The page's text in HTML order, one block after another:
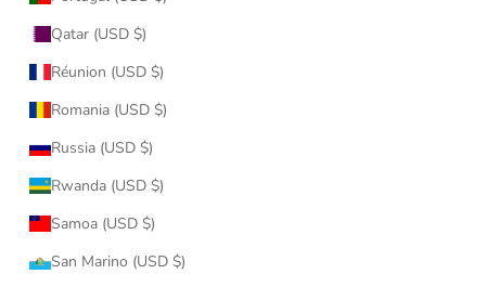
Qatar (USD $)
Réunion (USD $)
Romania (USD $)
Russia (USD $)
Rwanda (USD $)
Samoa (USD $)
San Marino (USD $)